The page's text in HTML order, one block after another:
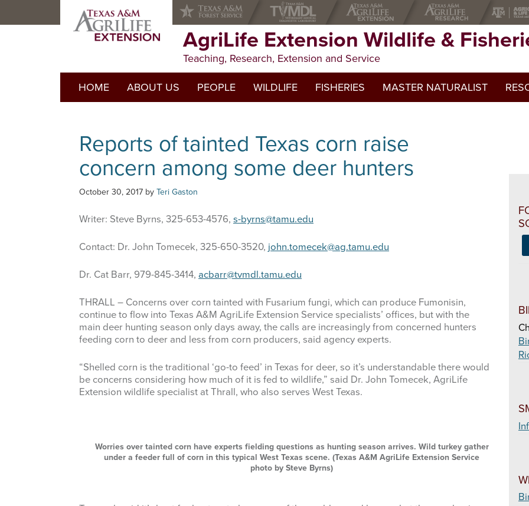
AgriLife Extension Wildlife &
Teaching, Research, Extension and Service
HOME ABOUT US PEOPLE WILDLIFE FISHERIES MASTER NATURALIST
Reports of tainted Texas corn raise
concern among some deer hunters
October 30, 2017 by Teri Gaston
Writer: Steve Byrns, 325-653-4576, s-byrns@tamu.edu
Contact: Dr. John Tomecek, 325-650-3520, john.tomecek@ag.tamu.edu
Dr. Cat Barr, 979-845-3414, acbarr@tvmdl.tamu.edu
THRALL – Concerns over corn tainted with Fusarium fungi, which can produce Fumonisin,
continue to flow into Texas A&M AgriLife Extension Service specialists’ offices, but with the
main deer hunting season only days away, the calls are increasingly from concerned hunters
feeding corn to deer and less from corn producers, said agency experts.
“Shelled corn is the traditional ‘go-to feed’ in Texas for deer, so it’s understandable there would
be concerns considering how much of it is fed to wildlife,” said Dr. John Tomecek, AgriLife
Extension wildlife specialist at Thrall, who also serves West Texas.
Worries over tainted corn have experts fielding questions as hunting season arrives. Wild turkey gather
under a feeder full of corn in this typical West Texas scene. (Texas A&M AgriLife Extension Service
photo by Steve Byrns)